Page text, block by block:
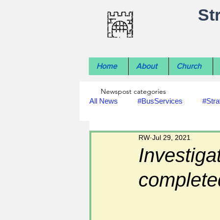
Home About Church
All News #BusServices
#NatureNews #LocalHistory
#StLawrenceChurch
RW Jul 29, 2021
Newspost categories